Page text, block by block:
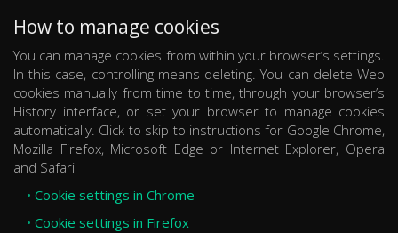
How to manage cookies
You can manage cookies from within your browser’s settings.
In this case, controlling means deleting. You can delete Web
cookies manually from time to time, through your browser’s
History interface, or set your browser to manage cookies
automatically. Click to skip to instructions for Google Chrome,
Mozilla Firefox, Microsoft Edge or Internet Explorer, Opera
and Safari
Cookie settings in Chrome
Cookie settings in Firefox